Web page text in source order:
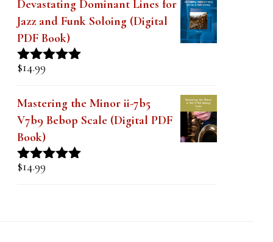
Devastating Dominant Lines for
Jazz and Funk Soloing (Digital
PDF Book)
Rated
$14.99
Mastering the Minor ii-7b5
V7b9 Bebop Scale (Digital PDF
Book)
Rated
$14.99